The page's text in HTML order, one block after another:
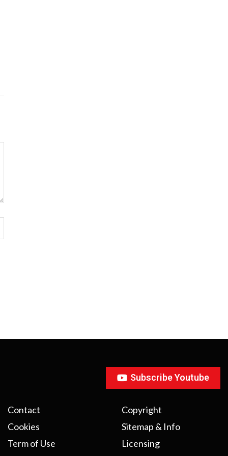
Subscribe Youtube
Contact
Cookies
Term of Use
Copyright
Sitemap & Info
Licensing